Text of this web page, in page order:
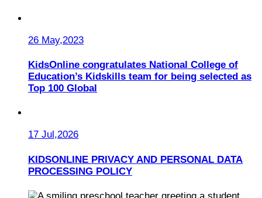
26 May,2023
KidsOnline congratulates National College of
Education’s Kidskills team for being selected as
Top 100 Global
17 Jul,2026
KIDSONLINE PRIVACY AND PERSONAL DATA
PROCESSING POLICY